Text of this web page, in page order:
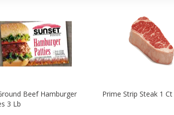
Beef Hamburger
3 Lb
Prime Strip Steak 1 Ct